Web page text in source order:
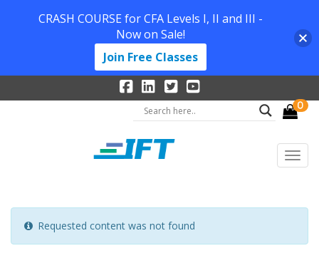
0
Requested content was not found
CRASH COURSE for CFA Levels I, II and III -
Now on Sale!
Join Free Classes